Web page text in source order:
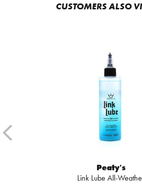
CUSTOMERS ALSO
Peaty's
Link Lube All-